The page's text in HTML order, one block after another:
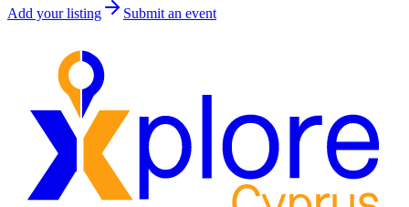
Add your listing Submit an event